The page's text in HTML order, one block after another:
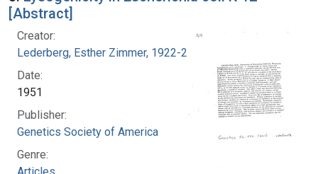
[Abstract]
Creator:
Lederberg, Esther Zimmer, 1922-2006
Date:
1951
Publisher:
Genetics Society of America
Genre:
Articles